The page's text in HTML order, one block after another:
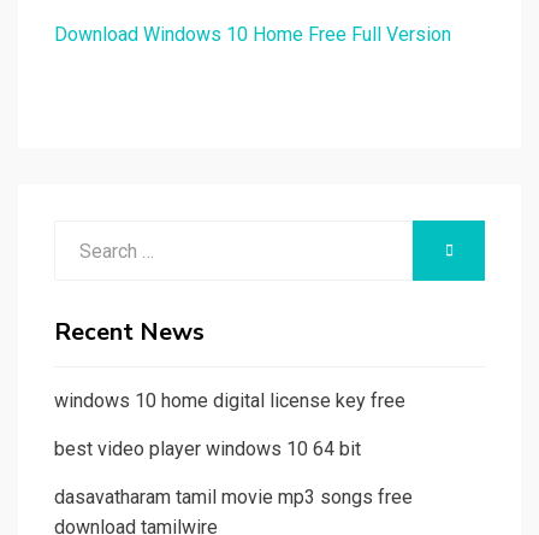
Download Windows 10 Home Free Full Version
Recent News
windows 10 home digital license key free
best video player windows 10 64 bit
dasavatharam tamil movie mp3 songs free
download tamilwire